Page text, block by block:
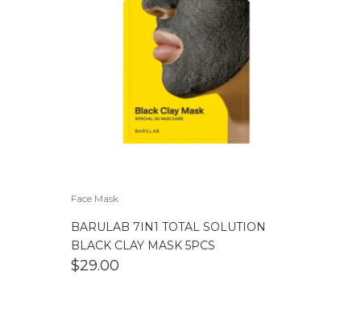
Face Mask
BARULAB 7IN1 TOTAL SOLUTION
BLACK CLAY MASK 5PCS
$29.00